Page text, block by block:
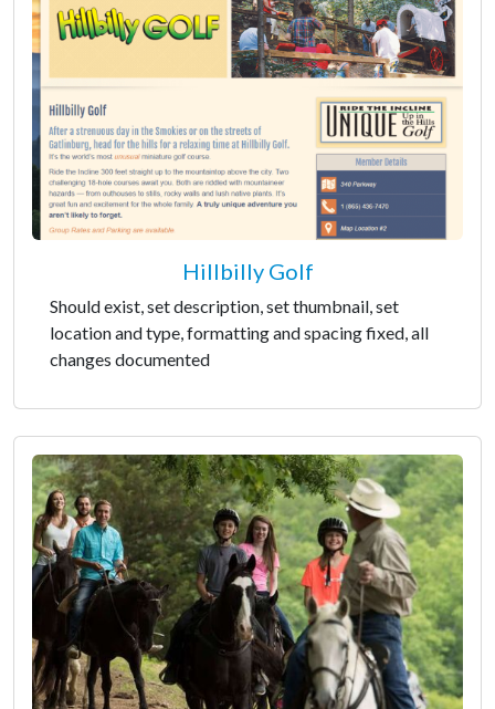
Hillbilly Golf
Should exist, set description, set thumbnail, set
location and type, formatting and spacing fixed, all
changes documented